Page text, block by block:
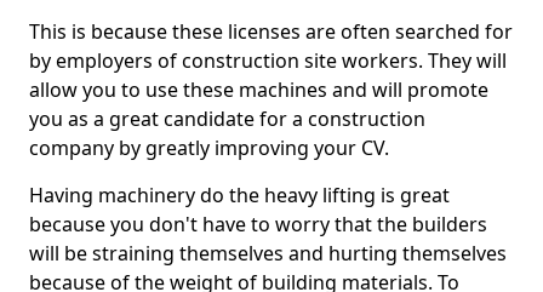
This is because these licenses are often searched for
by employers of construction site workers. They will
allow you to use these machines and will promote
you as a great candidate for a construction
company by greatly improving your CV.
Having machinery do the heavy lifting is great
because you don't have to worry that the builders
will be straining themselves and hurting themselves
because of the weight of building materials. To